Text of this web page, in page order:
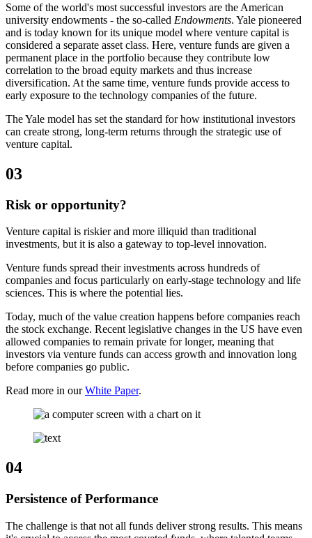
Some of the world's most successful investors are the American
university endowments - the so-called Endowments. Yale pioneered
and is today known for its unique model where venture capital is
considered a separate asset class. Here, venture funds are given a
permanent place in the portfolio because they contribute low
correlation to the broad equity markets and thus increase
diversification. At the same time, venture funds provide access to
early exposure to the technology companies of the future.
The Yale model has set the standard for how institutional investors
can create strong, long-term returns through the strategic use of
venture capital.
03
Risk or opportunity?
Venture capital is riskier and more illiquid than traditional
investments, but it is also a gateway to top-level innovation.
Venture funds spread their investments across hundreds of
companies and focus particularly on early-stage technology and life
sciences. This is where the potential lies.
Today, much of the value creation happens before companies reach
the stock exchange. Recent legislative changes in the US have even
allowed companies to remain private for longer, meaning that
investors via venture funds can access growth and innovation long
before companies go public.
Read more in ourWhite Paper.
04
Persistence of Performance
The challenge is that not all funds deliver strong results. This means